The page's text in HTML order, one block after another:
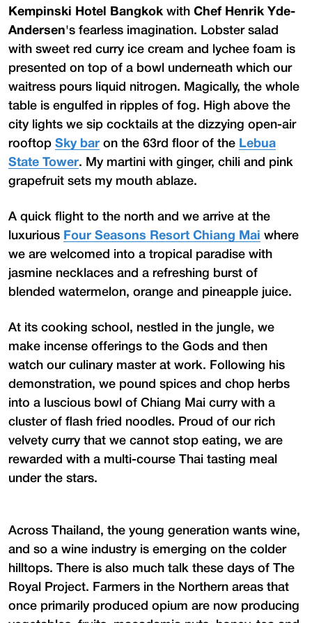
Kempinski Hotel Bangkok with Chef Henrik Yde-
Andersen's fearless imagination. Lobster salad
with sweet red curry ice cream and lychee foam is
presented on top of a bowl underneath which our
waitress pours liquid nitrogen. Magically, the whole
table is engulfed in ripples of fog. High above the
city lights we sip cocktails at the dizzying open-air
rooftop Sky bar on the 63rd floor of the Lebua
State Tower. My martini with ginger, chili and pink
grapefruit sets my mouth ablaze.
A quick flight to the north and we arrive at the
luxurious Four Seasons Resort Chiang Mai where
we are welcomed into a tropical paradise with
jasmine necklaces and a refreshing burst of
blended watermelon, orange and pineapple juice.
At its cooking school, nestled in the jungle, we
make incense offerings to the Gods and then
watch our culinary master at work. Following his
demonstration, we pound spices and chop herbs
into a luscious bowl of Chiang Mai curry with a
cluster of flash fried noodles. Proud of our rich
velvety curry that we cannot stop eating, we are
rewarded with a multi-course Thai tasting meal
under the stars.
Across Thailand, the young generation wants wine,
and so a wine industry is emerging on the colder
hilltops. There is also much talk these days of The
Royal Project. Farmers in the Northern areas that
once primarily produced opium are now producing